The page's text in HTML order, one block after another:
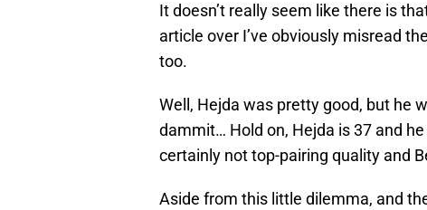
It doesn’t really seem like there is
article over I’ve obviously misread
too.
Well, Hejda was pretty good, but he
dammit… Hold on, Hejda is 37 and
certainly not top-pairing quality and
Aside from this little dilemma, and